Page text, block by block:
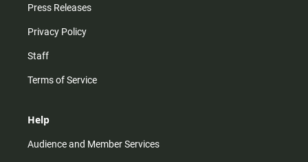
Press Releases
Privacy Policy
Staff
Terms of Service
Help
Audience and Member Services